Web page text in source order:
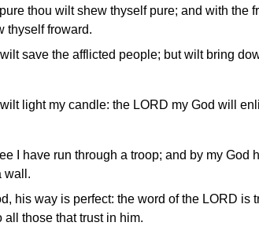
thou wilt shew thyself pure; and with the
thyself froward.
save the afflicted people; but wilt bring
light my candle: the LORD my God will
I have run through a troop; and by my God
wall.
his way is perfect: the word of the LORD is
all those that trust in him.